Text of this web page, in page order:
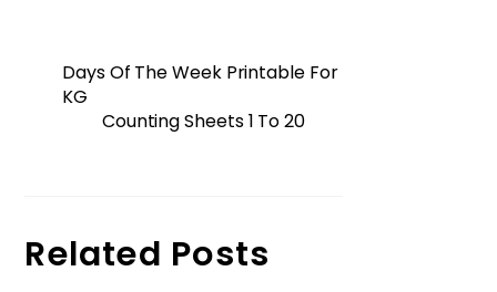
Days Of The Week Printable For
KG
Counting Sheets 1 To 20
Related Posts